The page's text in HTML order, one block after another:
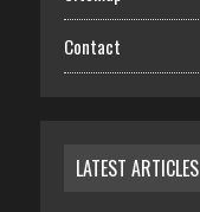
Contact
LATEST ARTICLES